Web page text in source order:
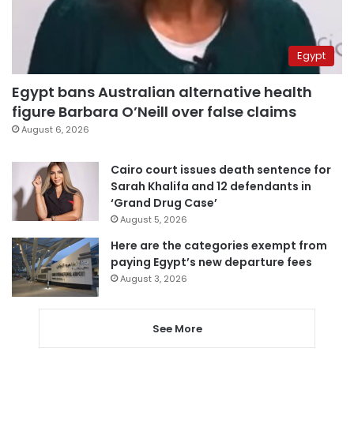
Egypt
Egypt bans Australian alternative health
figure Barbara O’Neill over false claims
August 6, 2026
Cairo court issues death sentence for
Sarah Khalifa and 12 defendants in
‘Grand Drug Case’
August 5, 2026
Here are the categories exempt from
paying Egypt’s new departure fees
August 3, 2026
See More